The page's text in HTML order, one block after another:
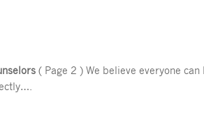
( Page 2 ) We believe everyone